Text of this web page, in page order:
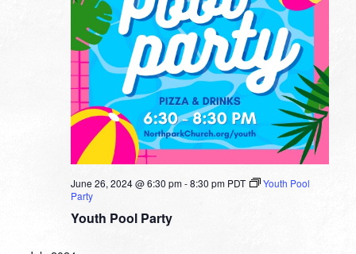
Youth Pool Party
June 26, 2024 @ 6:30 pm-8:30 pm PDT
Youth Pool
Party